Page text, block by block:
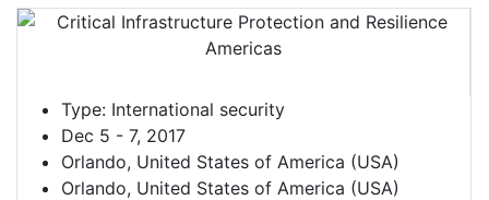
Type: International security
Dec 5 - 7, 2017
Orlando, United States of America (USA)
Orlando, United States of America (USA)